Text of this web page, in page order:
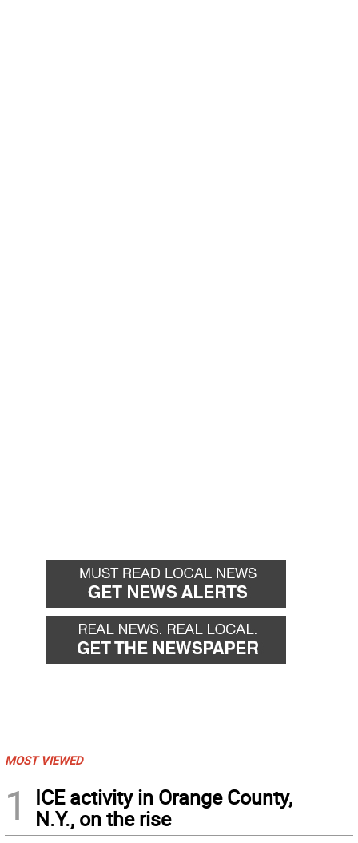
MOST VIEWED
1
ICE activity in Orange County,
N.Y., on the rise